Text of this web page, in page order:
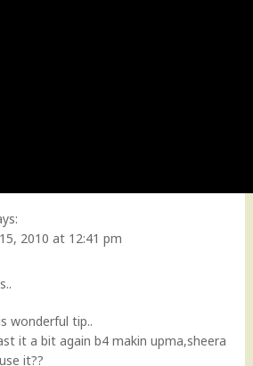
2010 at 12:41 pm
wonderful tip..
it a bit again b4 makin upma,sheera
it??